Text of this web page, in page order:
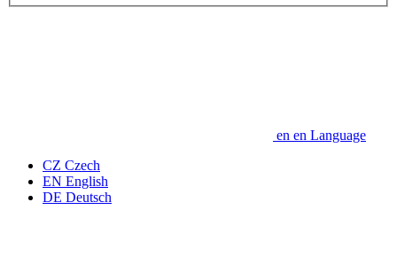
en en Language
CZ Czech
EN English
DE Deutsch